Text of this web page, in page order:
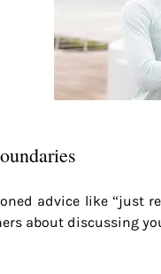
advice like “just
about discussing